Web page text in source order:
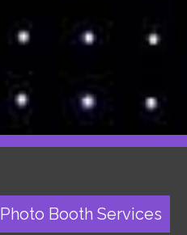
Photo Booth Services